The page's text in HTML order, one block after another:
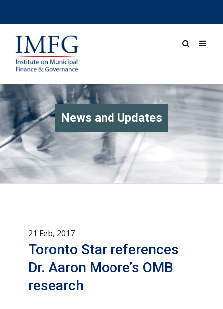
News and Updates
21 Feb, 2017
Toronto Star references
Dr. Aaron Moore’s OMB
research